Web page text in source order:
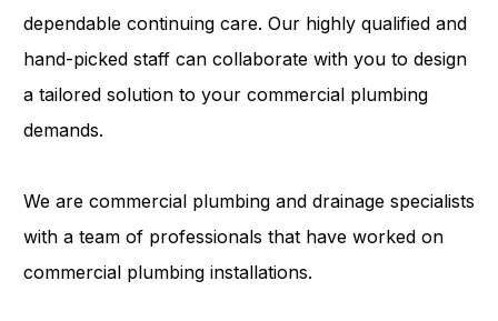
dependable continuing care. Our highly qualified and
hand-picked staff can collaborate with you to design
a tailored solution to your commercial plumbing
demands.
We are commercial plumbing and drainage specialists
with a team of professionals that have worked on
commercial plumbing installations.